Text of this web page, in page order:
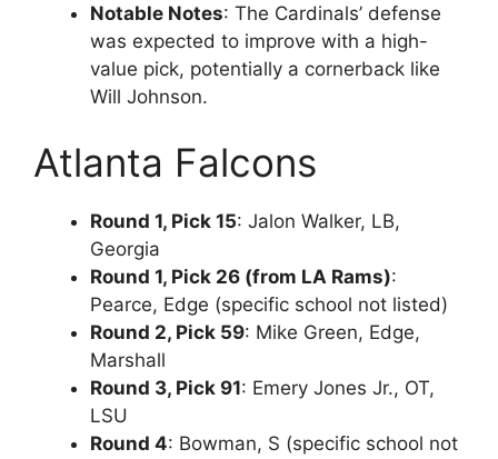
Notable Notes: The Cardinals’ defense
was expected to improve with a high-
value pick, potentially a cornerback like
Will Johnson.
Atlanta Falcons
Round 1, Pick 15: Jalon Walker, LB,
Georgia
Round 1, Pick 26 (from LA Rams):
Pearce, Edge (specific school not listed)
Round 2, Pick 59: Mike Green, Edge,
Marshall
Round 3, Pick 91: Emery Jones Jr., OT,
LSU
Round 4: Bowman, S (specific school not